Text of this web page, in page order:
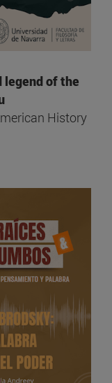
legend of the
History